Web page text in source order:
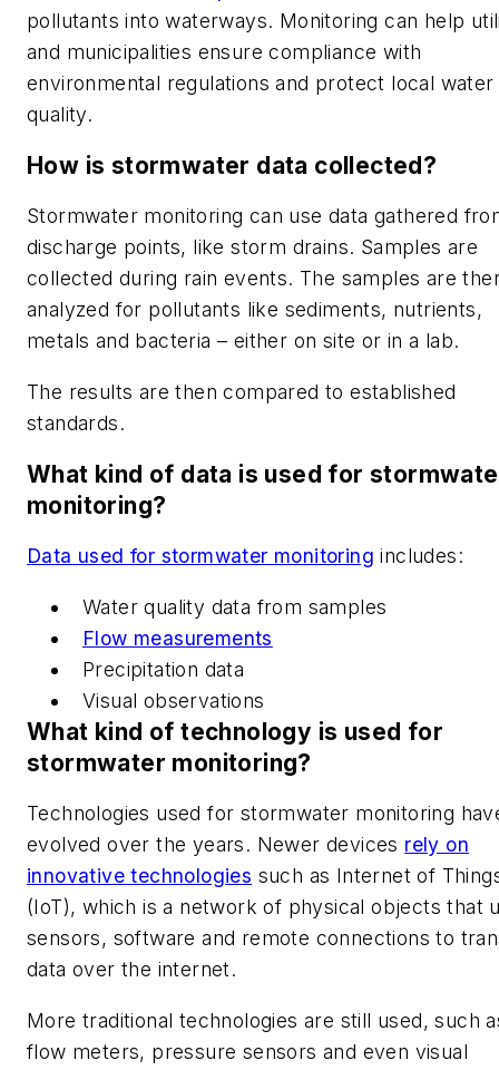
pollutants into waterways. Monitoring can help
and municipalities ensure compliance with
environmental regulations and protect local water
quality.
How is stormwater data collected?
Stormwater monitoring can use data gathered
discharge points, like storm drains. Samples are
collected during rain events. The samples are
analyzed for pollutants like sediments, nutrients,
metals and bacteria – either on site or in a lab.
The results are then compared to established
standards.
What kind of data is used for
monitoring?
Data used for stormwater monitoring includes:
Water quality data from samples
Flow measurements
Precipitation data
Visual observations
What kind of technology is used for
stormwater monitoring?
Technologies used for stormwater monitoring
evolved over the years. Newer devices rely on
innovative technologies such as Internet of
(IoT), which is a network of physical objects that
sensors, software and remote connections to
data over the internet.
More traditional technologies are still used, such
flow meters, pressure sensors and even visual